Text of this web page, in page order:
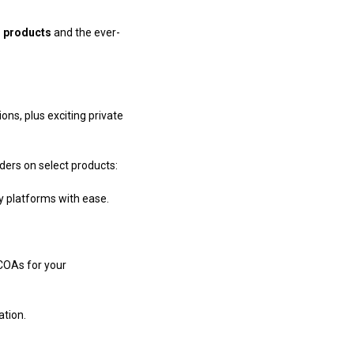
products and the ever-
plus exciting private
on select products:
platforms with ease.
for your